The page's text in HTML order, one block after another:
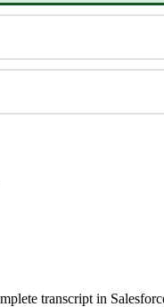
transcript in